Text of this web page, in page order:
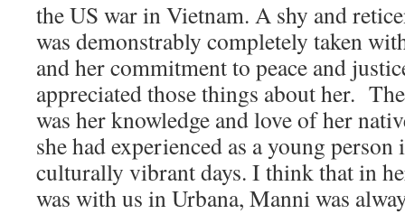
the US war in Vietnam. A shy and
was demonstrably completely taken
and her commitment to peace and
appreciated those things about her.
was her knowledge and love of her
she had experienced as a young
culturally vibrant days. I think that in
was with us in Urbana, Manni was